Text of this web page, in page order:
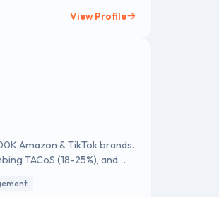
View Profile
Amazon & TikTok brands.
TACoS (18-25%), and